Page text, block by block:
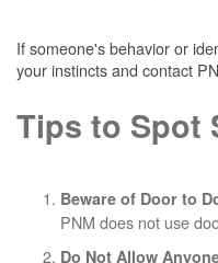
If someone's behavior or
your instincts and contact
Tips to Spot
Beware of Door to
PNM does not use
Do Not Allow